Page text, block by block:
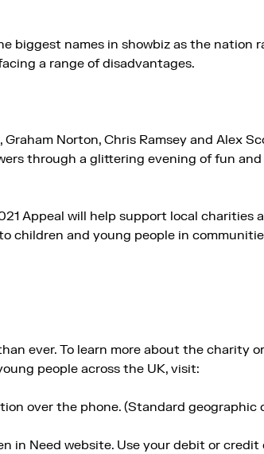
biggest names in showbiz as the nation
a range of disadvantages.
Norton, Chris Ramsey and Alex
through a glittering evening of fun and
Appeal will help support local charities
children and young people in
ever. To learn more about the charity
people across the UK, visit:
over the phone. (Standard geographic
in Need website. Use your debit or credit